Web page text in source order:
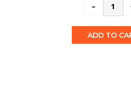
-